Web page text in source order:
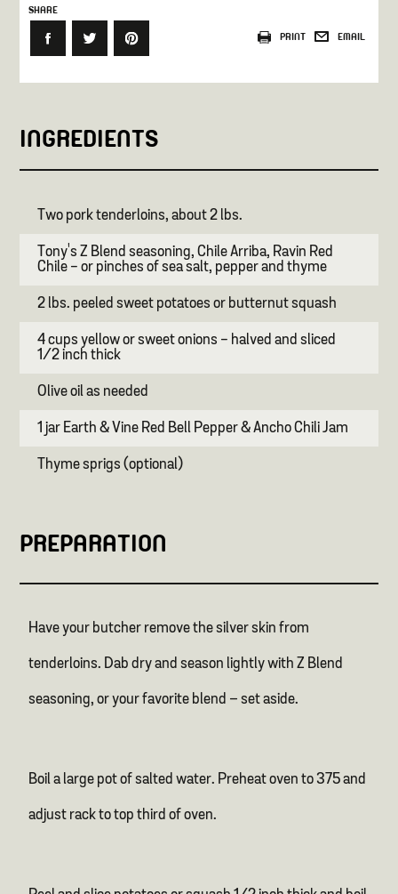
SHARE
EMAIL
PRINT
INGREDIENTS
Two pork tenderloins, about 2 lbs.
Tony's Z Blend seasoning, Chile Arriba, Ravin Red
Chile - or pinches of sea salt, pepper and thyme
2 lbs. peeled sweet potatoes or butternut squash
4 cups yellow or sweet onions - halved and sliced
1/2 inch thick
Olive oil as needed
1 jar Earth & Vine Red Bell Pepper & Ancho Chili Jam
Thyme sprigs (optional)
PREPARATION
Have your butcher remove the silver skin from
tenderloins. Dab dry and season lightly with Z Blend
seasoning, or your favorite blend – set aside.
Boil a large pot of salted water. Preheat oven to 375 and
adjust rack to top third of oven.